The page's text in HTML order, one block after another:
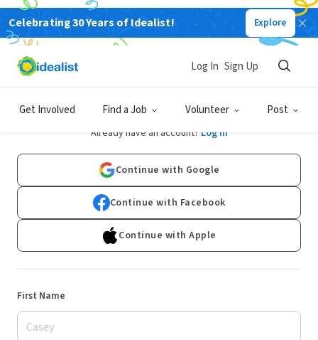
Celebrating 30 Years of Idealist! Explore
Get Involved Find a Job Volunteer Post
Log In Sign Up
Sign Up
Already have an account? Log In
Continue with Google
Continue with Facebook
Continue with Apple
First Name